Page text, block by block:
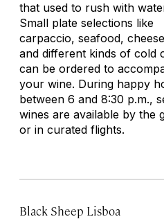
that used to rush with
Small plate selections like
carpaccio, seafood,
and different kinds of cold
can be ordered to
your wine. During happy
between 6 and 8:30 p.m.,
wines are available by the
or in curated flights.
Black Sheep Lisboa